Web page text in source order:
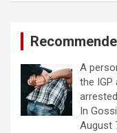
A
the IGP
In
August